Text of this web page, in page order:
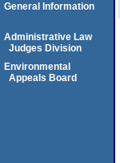
General Information
Administrative Law
Judges Division
Environmental
Appeals Board